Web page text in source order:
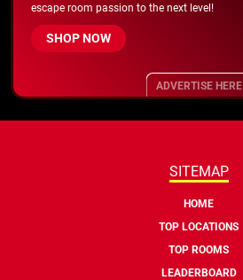
escape room passion to the next level!
SHOP NOW
ADVERTISE HERE
SITEMAP
HOME
TOP LOCATIONS
TOP ROOMS
LEADERBOARD